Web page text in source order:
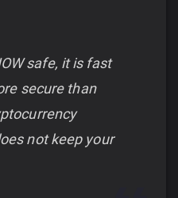
safe, it is fast
secure than
not keep your